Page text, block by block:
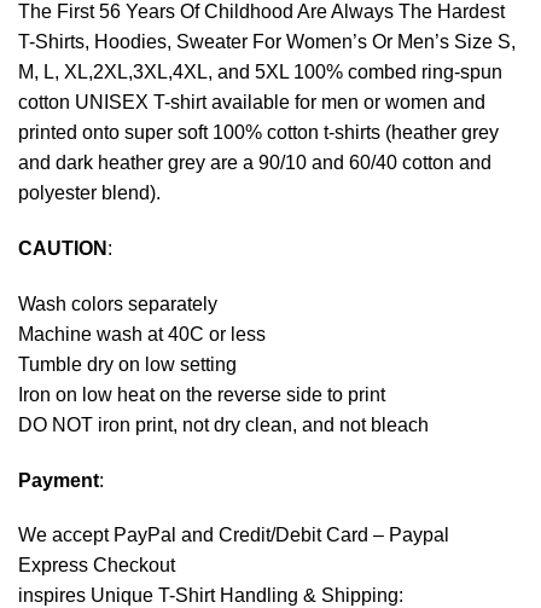
The First 56 Years Of Childhood Are Always The Hardest
T-Shirts, Hoodies, Sweater For Women’s Or Men’s Size S,
M, L, XL,2XL,3XL,4XL, and 5XL 100% combed ring-spun
cotton UNISEX T-shirt available for men or women and
printed onto super soft 100% cotton t-shirts (heather grey
and dark heather grey are a 90/10 and 60/40 cotton and
polyester blend).
CAUTION :
Wash colors separately
Machine wash at 40C or less
Tumble dry on low setting
Iron on low heat on the reverse side to print
DO NOT iron print, not dry clean, and not bleach
Payment:
We accept PayPal and Credit/Debit Card – Paypal
Express Checkout
inspires Unique T-Shirt Handling & Shipping: